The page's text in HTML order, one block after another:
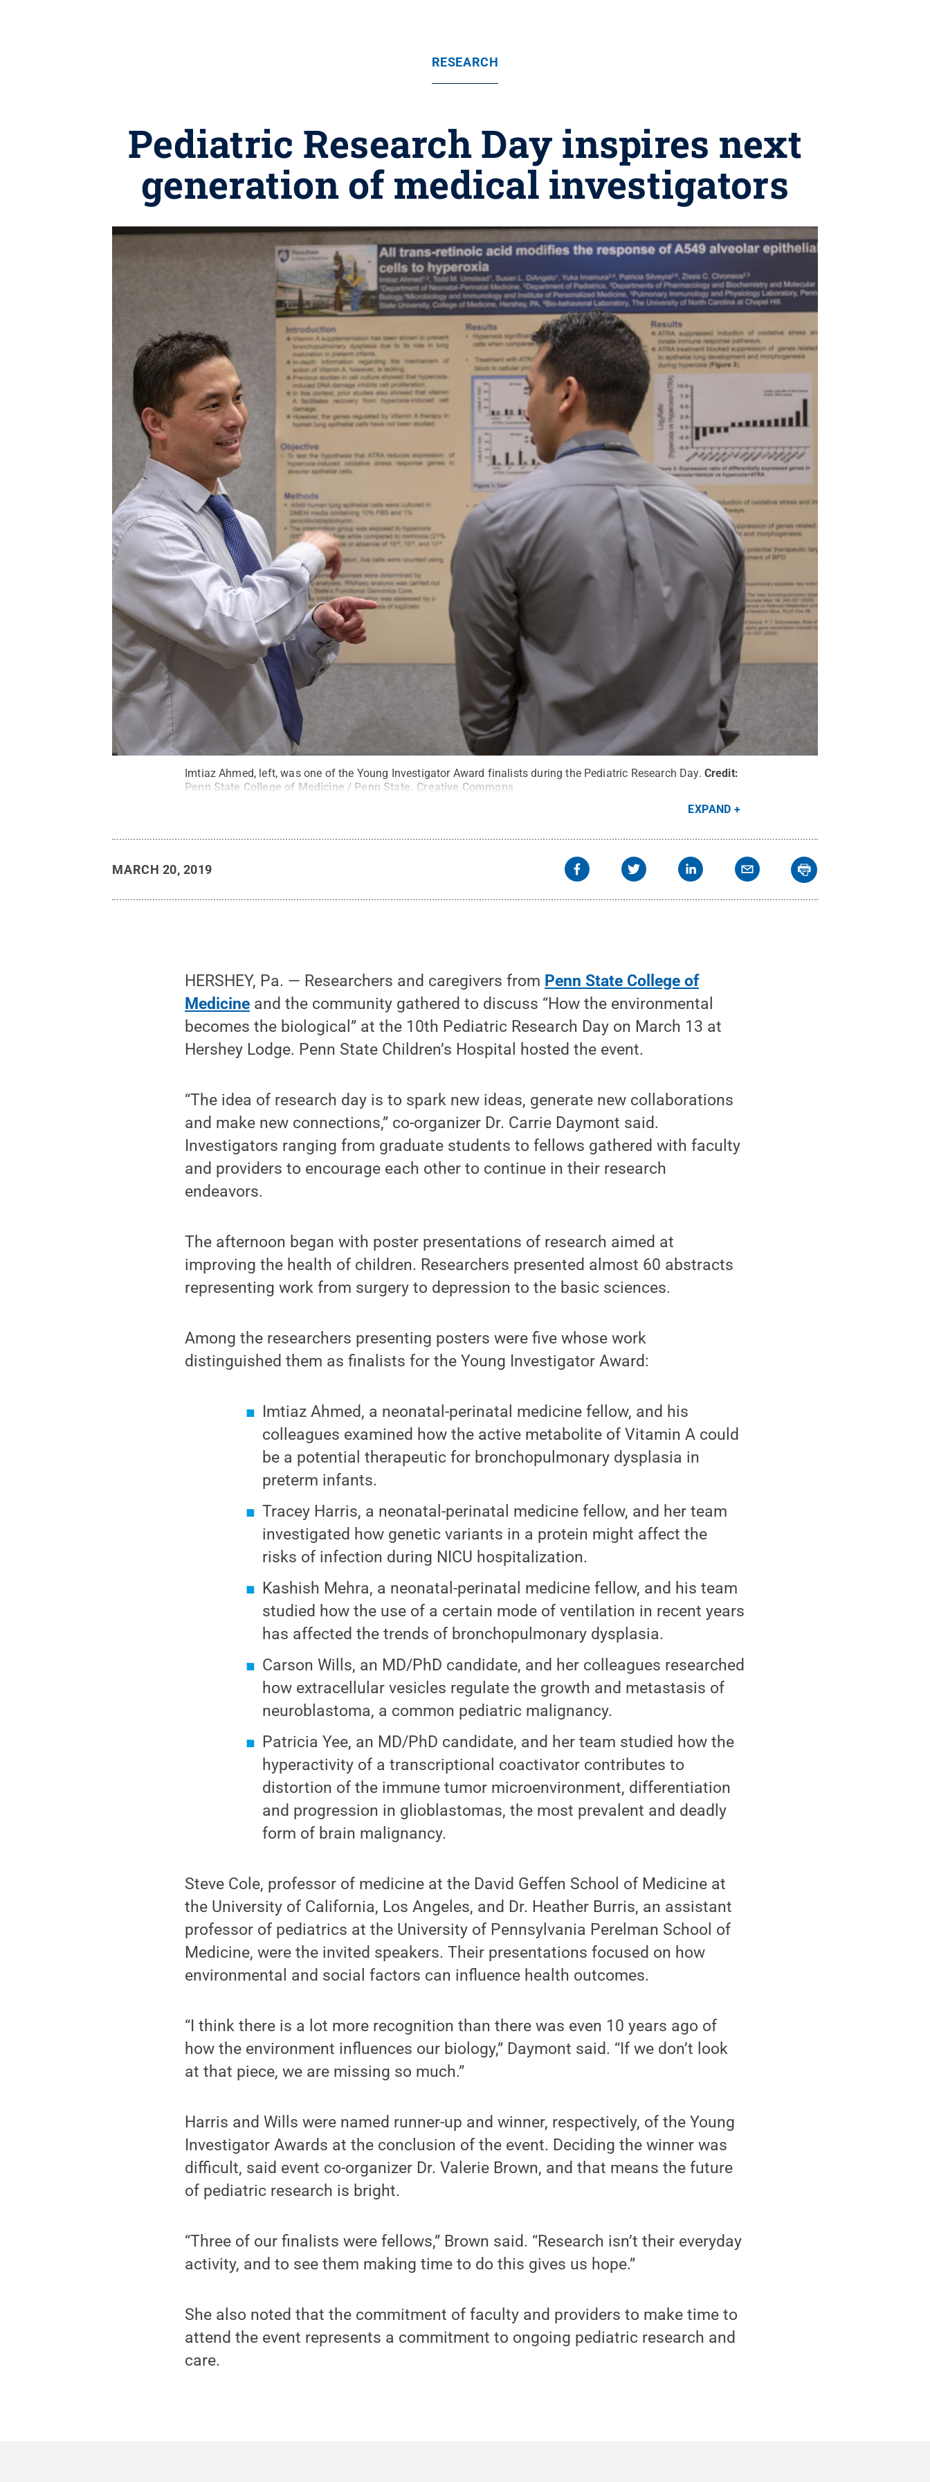
RESEARCH
Pediatric Research Day inspires next
generation of medical investigators
Imtiaz Ahmed, left, was one of the Young Investigator Award finalists during the Pediatric Research Day. Credit:
Penn State College of Medicine / Penn State. Creative Commons
EXPAND
MARCH 20, 2019
HERSHEY, Pa. — Researchers and caregivers from Penn State College of
Medicine and the community gathered to discuss “How the environmental
becomes the biological” at the 10th Pediatric Research Day on March 13 at
Hershey Lodge. Penn State Children’s Hospital hosted the event.
“The idea of research day is to spark new ideas, generate new collaborations
and make new connections,” co-organizer Dr. Carrie Daymont said.
Investigators ranging from graduate students to fellows gathered with faculty
and providers to encourage each other to continue in their research
endeavors.
The afternoon began with poster presentations of research aimed at
improving the health of children. Researchers presented almost 60 abstracts
representing work from surgery to depression to the basic sciences.
Among the researchers presenting posters were five whose work
distinguished them as finalists for the Young Investigator Award:
Imtiaz Ahmed, a neonatal-perinatal medicine fellow, and his
colleagues examined how the active metabolite of Vitamin A could
be a potential therapeutic for bronchopulmonary dysplasia in
preterm infants.
Tracey Harris, a neonatal-perinatal medicine fellow, and her team
investigated how genetic variants in a protein might affect the
risks of infection during NICU hospitalization.
Kashish Mehra, a neonatal-perinatal medicine fellow, and his team
studied how the use of a certain mode of ventilation in recent years
has affected the trends of bronchopulmonary dysplasia.
Carson Wills, an MD/PhD candidate, and her colleagues researched
how extracellular vesicles regulate the growth and metastasis of
neuroblastoma, a common pediatric malignancy.
Patricia Yee, an MD/PhD candidate, and her team studied how the
hyperactivity of a transcriptional coactivator contributes to
distortion of the immune tumor microenvironment, differentiation
and progression in glioblastomas, the most prevalent and deadly
form of brain malignancy.
Steve Cole, professor of medicine at the David Geffen School of Medicine at
the University of California, Los Angeles, and Dr. Heather Burris, an assistant
professor of pediatrics at the University of Pennsylvania Perelman School of
Medicine, were the invited speakers. Their presentations focused on how
environmental and social factors can influence health outcomes.
“I think there is a lot more recognition than there was even 10 years ago of
how the environment influences our biology,” Daymont said. “If we don’t look
at that piece, we are missing so much.”
Harris and Wills were named runner-up and winner, respectively, of the Young
Investigator Awards at the conclusion of the event. Deciding the winner was
difficult, said event co-organizer Dr. Valerie Brown, and that means the future
of pediatric research is bright.
“Three of our finalists were fellows,” Brown said. “Research isn’t their everyday
activity, and to see them making time to do this gives us hope.”
She also noted that the commitment of faculty and providers to make time to
attend the event represents a commitment to ongoing pediatric research and
care.